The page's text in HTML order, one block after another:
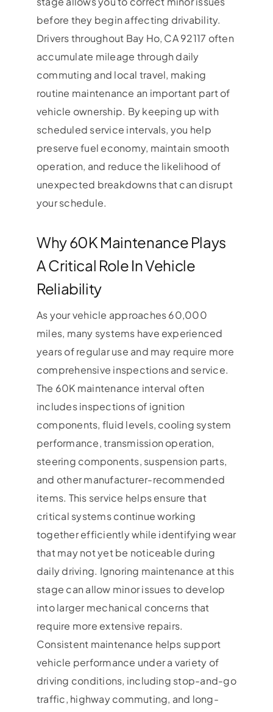
before they begin affecting drivability.
Drivers throughout Bay Ho, CA 92117 often
accumulate mileage through daily
commuting and local travel, making
routine maintenance an important part of
vehicle ownership. By keeping up with
scheduled service intervals, you help
preserve fuel economy, maintain smooth
operation, and reduce the likelihood of
unexpected breakdowns that can disrupt
your schedule.
Why 60K Maintenance Plays
A Critical Role In Vehicle
Reliability
As your vehicle approaches 60,000
miles, many systems have experienced
years of regular use and may require more
comprehensive inspections and service.
The 60K maintenance interval often
includes inspections of ignition
components, fluid levels, cooling system
performance, transmission operation,
steering components, suspension parts,
and other manufacturer-recommended
items. This service helps ensure that
critical systems continue working
together efficiently while identifying wear
that may not yet be noticeable during
daily driving. Ignoring maintenance at this
stage can allow minor issues to develop
into larger mechanical concerns that
require more extensive repairs.
Consistent maintenance helps support
vehicle performance under a variety of
driving conditions, including stop-and-go
traffic, highway commuting, and long-